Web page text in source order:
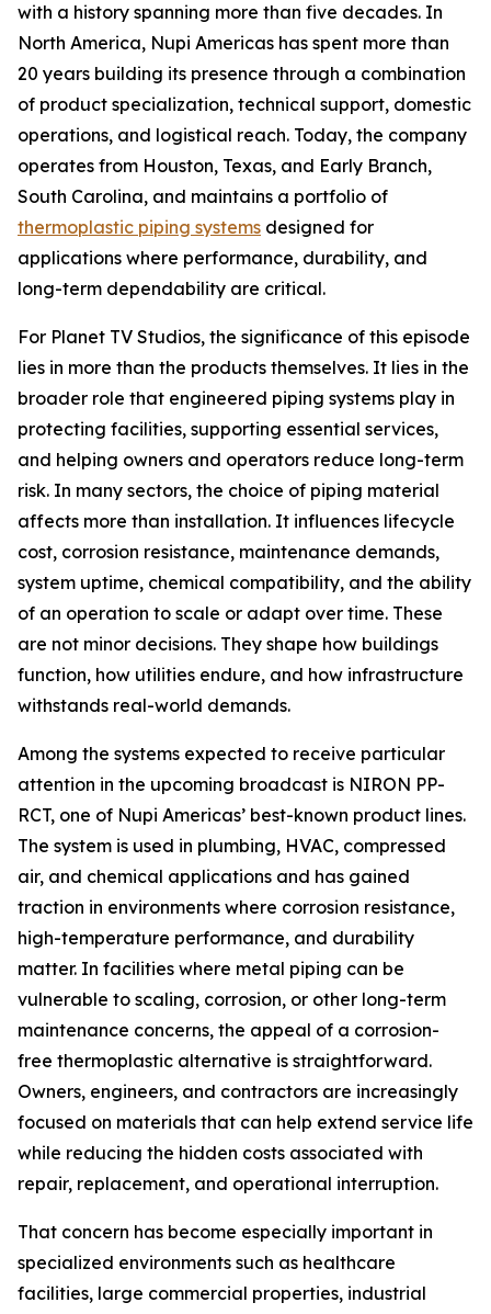
with a history spanning more than five decades. In
North America, Nupi Americas has spent more than
20 years building its presence through a combination
of product specialization, technical support, domestic
operations, and logistical reach. Today, the company
operates from Houston, Texas, and Early Branch,
South Carolina, and maintains a portfolio of
thermoplastic piping systems designed for
applications where performance, durability, and
long-term dependability are critical.
For Planet TV Studios, the significance of this episode
lies in more than the products themselves. It lies in the
broader role that engineered piping systems play in
protecting facilities, supporting essential services,
and helping owners and operators reduce long-term
risk. In many sectors, the choice of piping material
affects more than installation. It influences lifecycle
cost, corrosion resistance, maintenance demands,
system uptime, chemical compatibility, and the ability
of an operation to scale or adapt over time. These
are not minor decisions. They shape how buildings
function, how utilities endure, and how infrastructure
withstands real-world demands.
Among the systems expected to receive particular
attention in the upcoming broadcast is NIRON PP-
RCT, one of Nupi Americas’ best-known product lines.
The system is used in plumbing, HVAC, compressed
air, and chemical applications and has gained
traction in environments where corrosion resistance,
high-temperature performance, and durability
matter. In facilities where metal piping can be
vulnerable to scaling, corrosion, or other long-term
maintenance concerns, the appeal of a corrosion-
free thermoplastic alternative is straightforward.
Owners, engineers, and contractors are increasingly
focused on materials that can help extend service life
while reducing the hidden costs associated with
repair, replacement, and operational interruption.
That concern has become especially important in
specialized environments such as healthcare
facilities, large commercial properties, industrial